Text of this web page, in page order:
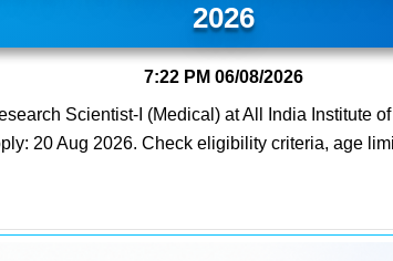
2026
7:22 PM 06/08/2026
Scientist-I (Medical) at All India Institute
20 Aug 2026. Check eligibility criteria, age